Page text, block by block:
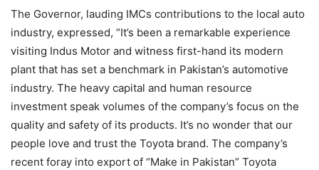
The Governor, lauding IMCs contributions to the local auto
industry, expressed, “It’s been a remarkable experience
visiting Indus Motor and witness first-hand its modern
plant that has set a benchmark in Pakistan’s automotive
industry. The heavy capital and human resource
investment speak volumes of the company’s focus on the
quality and safety of its products. It’s no wonder that our
people love and trust the Toyota brand. The company’s
recent foray into export of “Make in Pakistan” Toyota